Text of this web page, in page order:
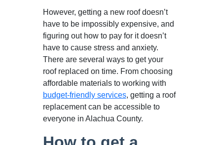
However, getting a new roof doesn’t
have to be impossibly expensive, and
figuring out how to pay for it doesn’t
have to cause stress and anxiety.
There are several ways to get your
roof replaced on time. From choosing
affordable materials to working with
budget-friendly services, getting a roof
replacement can be accessible to
everyone in Alachua County.